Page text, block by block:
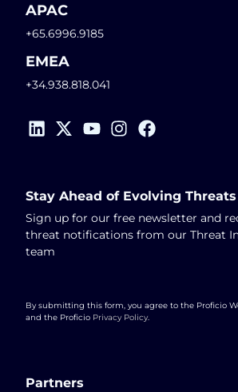
APAC
+65.6996.9185
EMEA
+34.938.818.041
Partners
Stay Ahead of Evolving Threats
Sign up for our free newsletter and
threat notifications from our Threat
team
By submitting this form, you agree to the Proficio
and the Proficio Privacy Policy.